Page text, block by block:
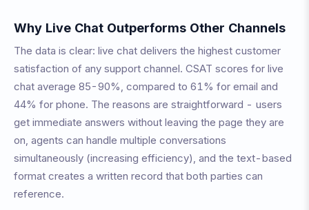
Why Live Chat Outperforms Other Channels
The data is clear: live chat delivers the highest customer
satisfaction of any support channel. CSAT scores for live
chat average 85-90%, compared to 61% for email and
44% for phone. The reasons are straightforward - users
get immediate answers without leaving the page they are
on, agents can handle multiple conversations
simultaneously (increasing efficiency), and the text-based
format creates a written record that both parties can
reference.